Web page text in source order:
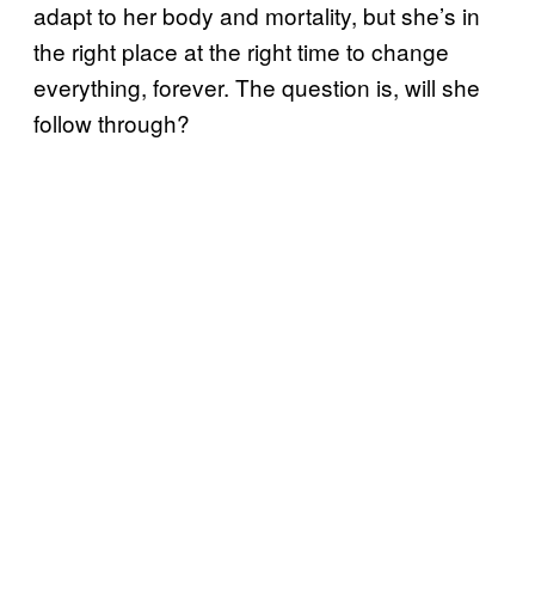
adapt to her body and mortality, but she’s in
the right place at the right time to change
everything, forever. The question is, will she
follow through?